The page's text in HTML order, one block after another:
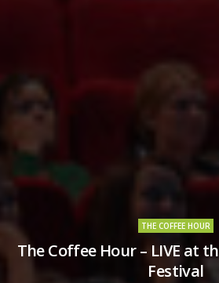
THE COFFEE HOUR
The Coffee Hour – LIVE at
Festival